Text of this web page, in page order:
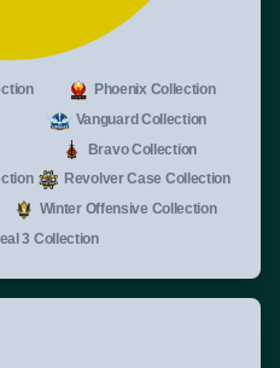
Phoenix Collection
Vanguard Collection
Bravo Collection
Revolver Case Collection
Winter Offensive Collection
3 Collection